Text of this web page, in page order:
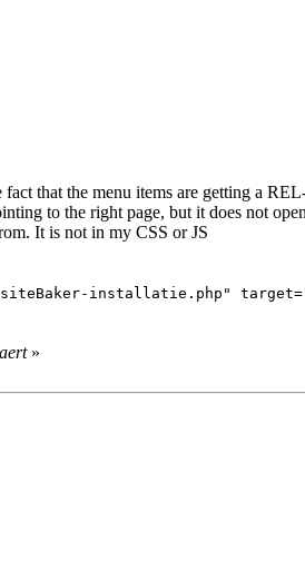
that the menu items are getting a
to the right page, but it does not
It is not in my CSS or JS
installatie.php"
»